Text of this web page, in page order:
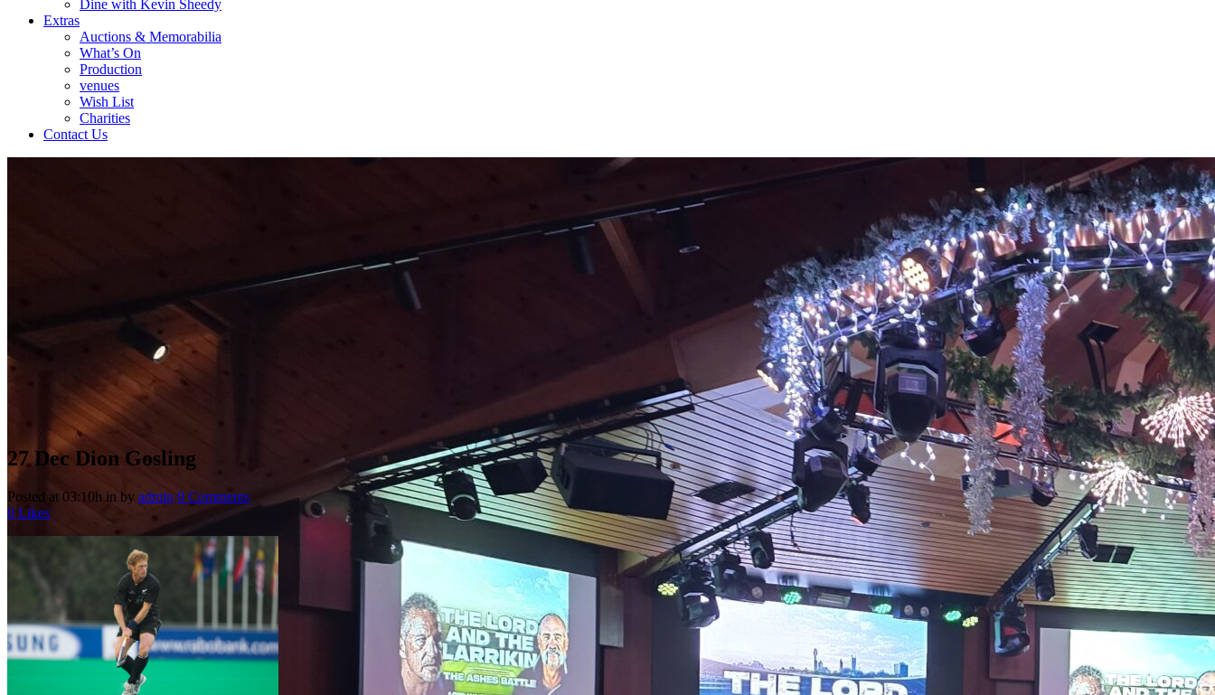
Dine with Kevin Sheedy
Extras
Auctions & Memorabilia
What’s On
Production
venues
Wish List
Charities
Contact Us
27 DecDion Gosling
Posted at 03:10h in by admin 0 Comments
0 Likes